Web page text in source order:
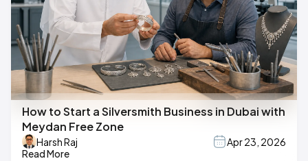
How to Start a Silversmith Business in Dubai with
Meydan Free Zone
Harsh Raj
Apr 23, 2026
Read More